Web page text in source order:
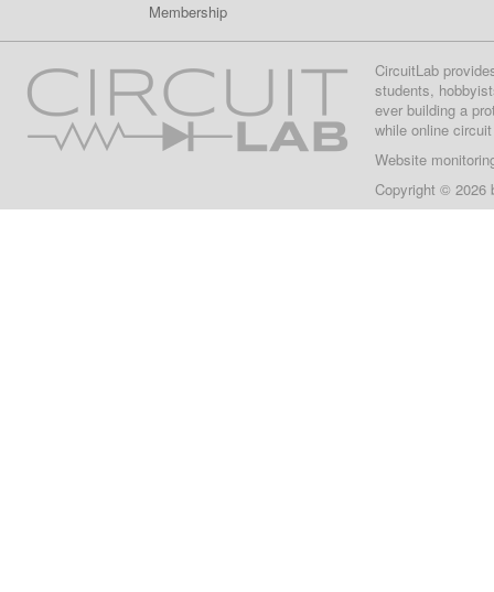
Membership
CircuitLab
students,
ever building a
while online
Website
Copyright © 2026